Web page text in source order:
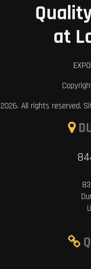
at
2026. All rights reserved.